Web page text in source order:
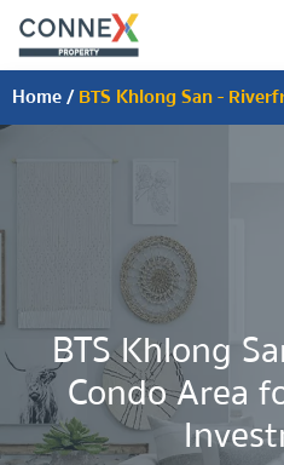
Home/BTS Khlong San -
BTS Khlong
Condo Area